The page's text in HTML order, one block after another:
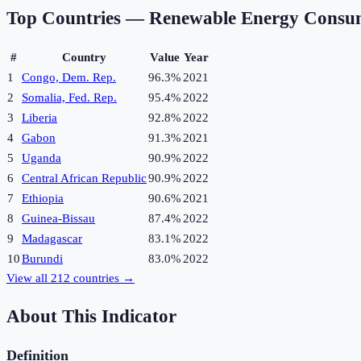
Top Countries — Renewable Energy
# Country Value Year
1
Congo, Dem. Rep. 96.3% 2021
2
Somalia, Fed. Rep. 95.4% 2022
3
Liberia 92.8% 2022
4
Gabon 91.3% 2021
5
Uganda 90.9% 2022
6
Central African Republic90.9% 2022
7
Ethiopia 90.6% 2021
8
Guinea-Bissau 87.4% 2022
9
Madagascar 83.1% 2022
10Burundi 83.0% 2022
View all 212 countries →
About This Indicator
Definition